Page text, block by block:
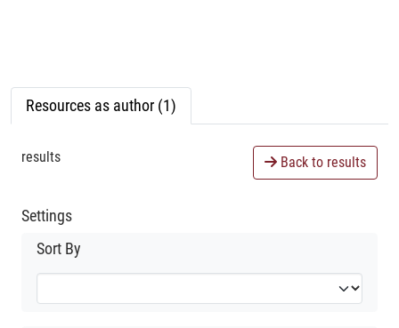
Resources as author (1)
results Back to results
Settings
Sort By